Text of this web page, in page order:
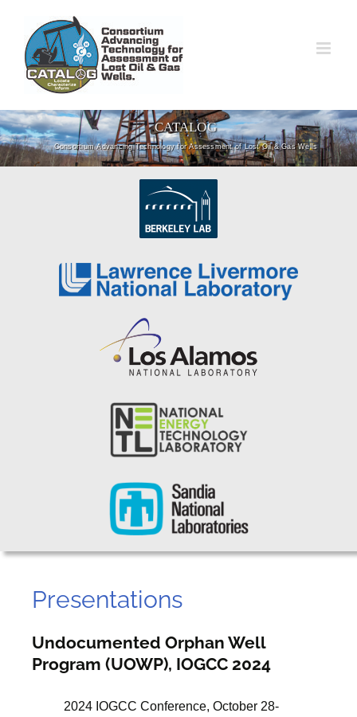
content
CATALOG
Consortium Advancing Technology for Assessment of Lost Oil & Gas Wells
Presentations
Undocumented Orphan Well
Program (UOWP), IOGCC 2024
2024 IOGCC Conference, October 28-